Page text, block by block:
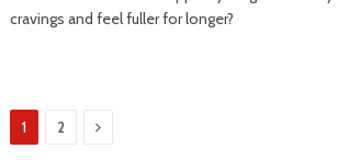
cravings and feel fuller for longer?
1 2 Next